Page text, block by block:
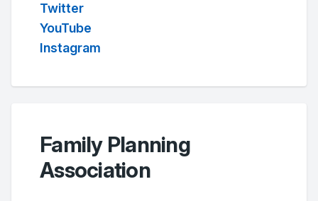
Twitter
YouTube
Instagram
Family Planning
Association